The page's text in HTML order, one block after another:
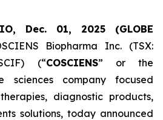
Dec. 01, 2025 (GLOBE
Biopharma Inc. (TSX:
(“COSCIENS” or the
company focused
diagnostic products,
solutions, today announced